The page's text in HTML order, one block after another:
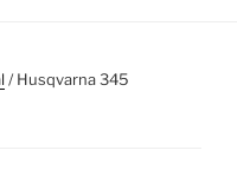
/ Husqvarna 345